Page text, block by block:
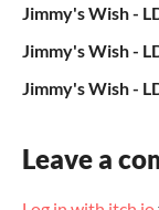
Jimmy's Wish -
Jimmy's Wish -
Jimmy's Wish -
Leave a